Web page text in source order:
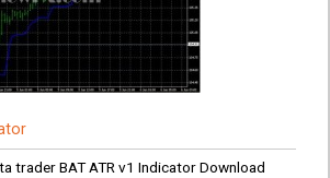
trader BAT ATR v1 Indicator Download